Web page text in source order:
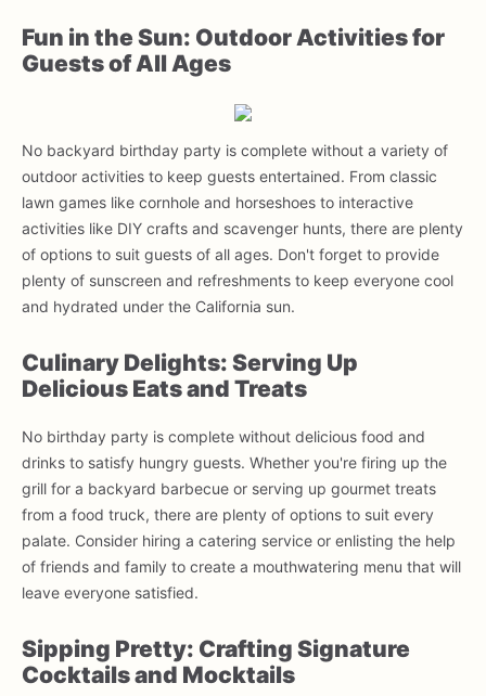
Fun in the Sun: Outdoor Activities for
Guests of All Ages
No backyard birthday party is complete without a variety of
outdoor activities to keep guests entertained. From classic
lawn games like cornhole and horseshoes to interactive
activities like DIY crafts and scavenger hunts, there are plenty
of options to suit guests of all ages. Don't forget to provide
plenty of sunscreen and refreshments to keep everyone cool
and hydrated under the California sun.
Culinary Delights: Serving Up
Delicious Eats and Treats
No birthday party is complete without delicious food and
drinks to satisfy hungry guests. Whether you're firing up the
grill for a backyard barbecue or serving up gourmet treats
from a food truck, there are plenty of options to suit every
palate. Consider hiring a catering service or enlisting the help
of friends and family to create a mouthwatering menu that will
leave everyone satisfied.
Sipping Pretty: Crafting Signature
Cocktails and Mocktails